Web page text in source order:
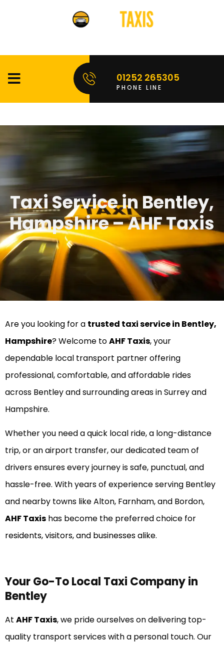
01252 265305
PHONE LINE
Taxi Service in Bentley,
Hampshire – AHF Taxis
Are you looking for a trusted taxi service in Bentley,
Hampshire? Welcome toAHF Taxis, your
dependable local transport partner offering
professional, comfortable, and affordable rides
across Bentley and surrounding areas in Surrey and
Hampshire.
Whether you need a quick local ride, a long-distance
trip, or an airport transfer, our dedicated team of
drivers ensures every journey is safe, punctual, and
hassle-free. With years of experience serving Bentley
and nearby towns like Alton, Farnham, and Bordon,
AHF Taxis has become the preferred choice for
residents, visitors, and businesses alike.
Your Go-To Local Taxi Company in
Bentley
At AHF Taxis, we pride ourselves on delivering top-
quality transport services with a personal touch. Our